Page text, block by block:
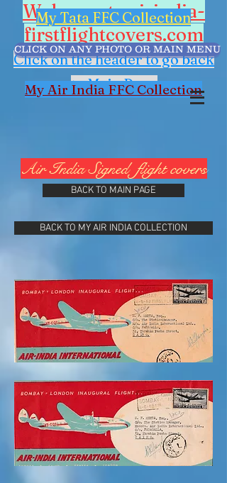
Welcome to airindia-
firstflightcovers.com
Click on the header to go back
to Main Page
My Tata FFC Collection
CLICK ON ANY PHOTO OR MAIN MENU
My Air India FFC Collection
Air India Signed flight covers
BACK TO MAIN PAGE
BACK TO MY AIR INDIA COLLECTION